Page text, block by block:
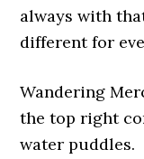
always with
different for
Wandering
the top right
water puddles.